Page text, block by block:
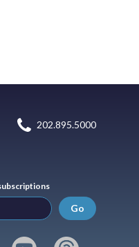
202.895.5000
Go